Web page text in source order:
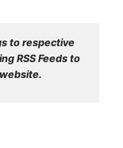
to respective
RSS Feeds to